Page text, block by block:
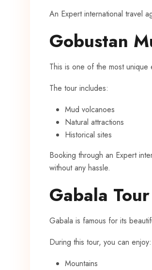
An Expert international travel
Gobustan
This is one of the most
The tour includes:
Mud volcanoes
Natural attractions
Historical sites
Booking through an Expert
without any hassle.
Gabala Tour
Gabala is famous for its
During this tour, you can enjoy:
Mountains